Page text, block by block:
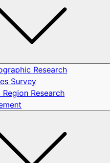
Research
Survey
Region Research